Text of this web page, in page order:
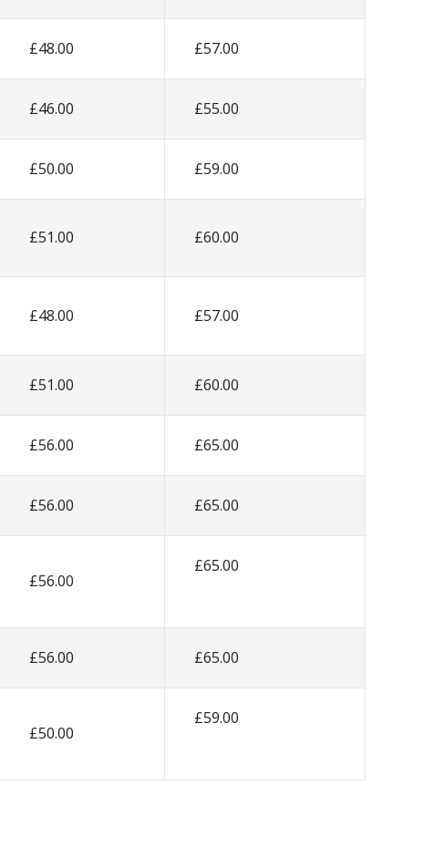
£48.00 £57.00
£46.00 £55.00
£50.00 £59.00
£51.00 £60.00
£48.00 £57.00
£51.00 £60.00
£56.00 £65.00
£56.00 £65.00
£56.00
£65.00
£56.00 £65.00
£50.00
£59.00